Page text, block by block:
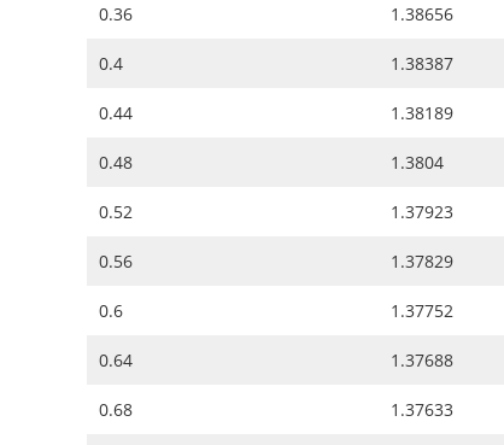
0.36 1.38656
0.4 1.38387
0.44 1.38189
0.48 1.3804
0.52 1.37923
0.56 1.37829
0.6 1.37752
0.64 1.37688
0.68 1.37633